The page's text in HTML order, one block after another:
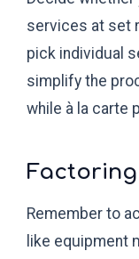
services at set
pick individual
simplify the
while à la carte
Remember to
like equipment